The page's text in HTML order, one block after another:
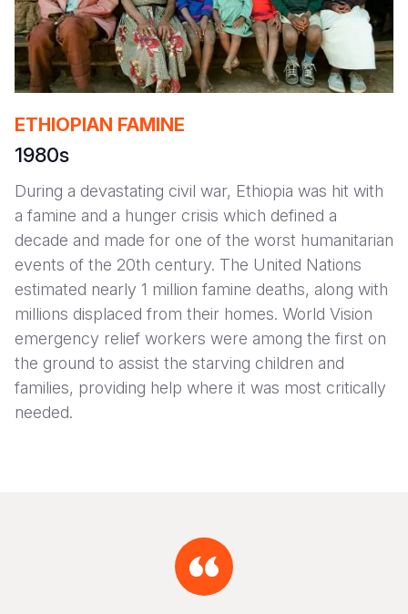
ETHIOPIAN FAMINE
1980s
During a devastating civil war, Ethiopia was hit with
a famine and a hunger crisis which defined a
decade and made for one of the worst humanitarian
events of the 20th century. The United Nations
estimated nearly 1 million famine deaths, along with
millions displaced from their homes. World Vision
emergency relief workers were among the first on
the ground to assist the starving children and
families, providing help where it was most critically
needed.